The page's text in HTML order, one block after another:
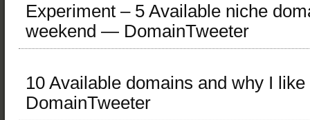
Experiment – 5 Available niche
weekend — DomainTweeter
10 Available domains and why I
DomainTweeter